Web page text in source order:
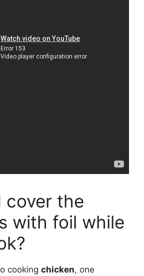
cover the
with foil while
cooking chicken, one